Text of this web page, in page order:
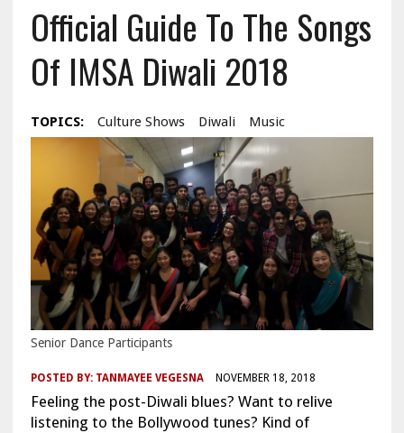
Official Guide To The Songs
Of IMSA Diwali 2018
TOPICS: Culture Shows Diwali Music
Senior Dance Participants
POSTED BY: TANMAYEE VEGESNA NOVEMBER 18, 2018
Feeling the post-Diwali blues? Want to relive
listening to the Bollywood tunes? Kind of